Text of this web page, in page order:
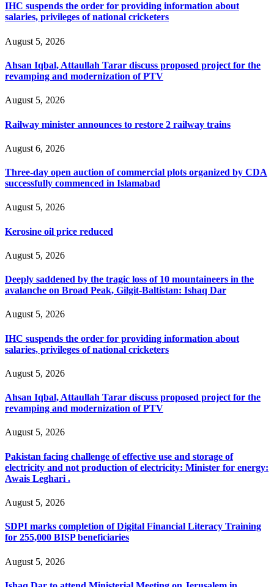
IHC suspends the order for providing information about
salaries, privileges of national cricketers
August 5, 2026
Ahsan Iqbal, Attaullah Tarar discuss proposed project for the
revamping and modernization of PTV
August 5, 2026
Railway minister announces to restore 2 railway trains
August 6, 2026
Three-day open auction of commercial plots organized by CDA
successfully commenced in Islamabad
August 5, 2026
Kerosine oil price reduced
August 5, 2026
Deeply saddened by the tragic loss of 10 mountaineers in the
avalanche on Broad Peak, Gilgit-Baltistan: Ishaq Dar
August 5, 2026
IHC suspends the order for providing information about
salaries, privileges of national cricketers
August 5, 2026
Ahsan Iqbal, Attaullah Tarar discuss proposed project for the
revamping and modernization of PTV
August 5, 2026
Pakistan facing challenge of effective use and storage of
electricity and not production of electricity: Minister for energy:
Awais Leghari .
August 5, 2026
SDPI marks completion of Digital Financial Literacy Training
for 255,000 BISP beneficiaries
August 5, 2026